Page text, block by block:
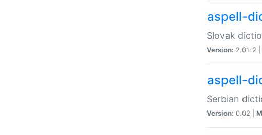
aspell-
Slovak
Version: 2.01-2 |
aspell-
Serbian
Version: 0.02 |